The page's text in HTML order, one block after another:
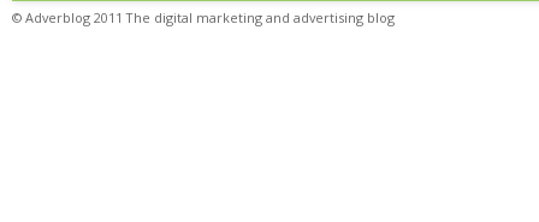
© Adverblog 2011 The digital marketing and advertising blog